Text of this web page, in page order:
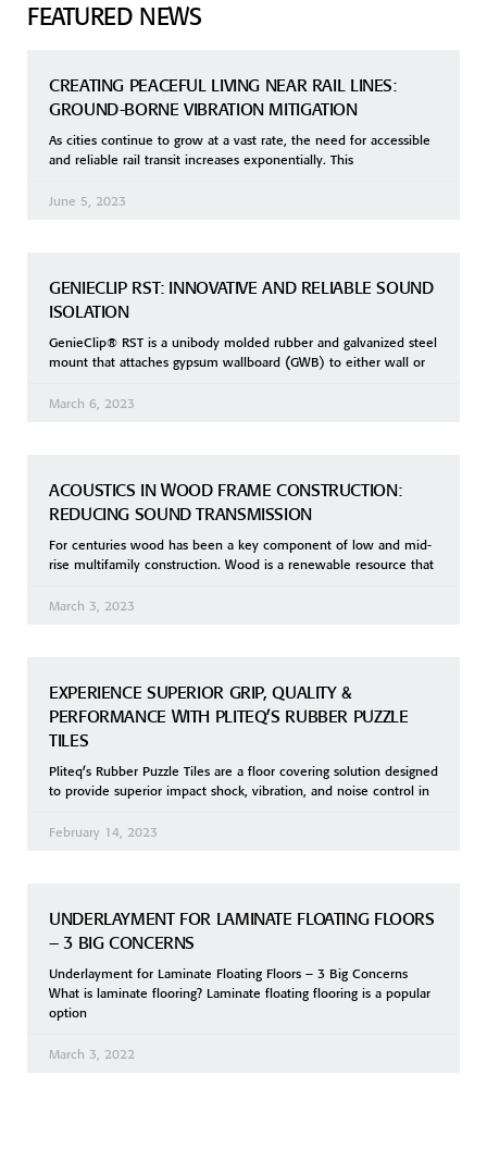
FEATURED NEWS
CREATING PEACEFUL LIVING NEAR RAIL LINES:
GROUND-BORNE VIBRATION MITIGATION
As cities continue to grow at a vast rate, the need for accessible
and reliable rail transit increases exponentially. This
June 5, 2023
GENIECLIP RST: INNOVATIVE AND RELIABLE SOUND
ISOLATION
GenieClip® RST is a unibody molded rubber and galvanized steel
mount that attaches gypsum wallboard (GWB) to either wall or
March 6, 2023
ACOUSTICS IN WOOD FRAME CONSTRUCTION:
REDUCING SOUND TRANSMISSION
For centuries wood has been a key component of low and mid-
rise multifamily construction. Wood is a renewable resource that
March 3, 2023
EXPERIENCE SUPERIOR GRIP, QUALITY &
PERFORMANCE WITH PLITEQ’S RUBBER PUZZLE
TILES
Pliteq’s Rubber Puzzle Tiles are a floor covering solution designed
to provide superior impact shock, vibration, and noise control in
February 14, 2023
UNDERLAYMENT FOR LAMINATE FLOATING FLOORS
– 3 BIG CONCERNS
Underlayment for Laminate Floating Floors – 3 Big Concerns
What is laminate flooring? Laminate floating flooring is a popular
option
March 3, 2022